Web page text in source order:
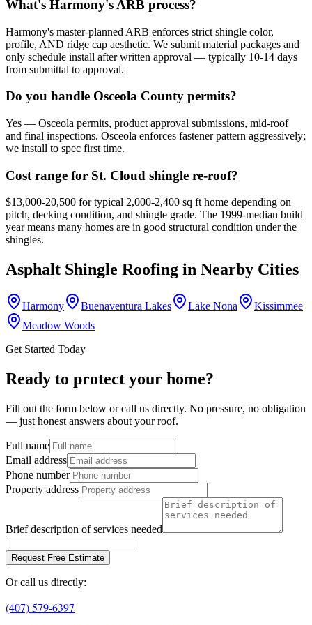
What's Harmony's ARB process?
Harmony's master-planned ARB enforces strict shingle color,
profile, AND ridge cap aesthetic. We submit material packages and
only schedule install after written approval — typically 10-14 days
from submittal to approval.
Do you handle Osceola County permits?
Yes — Osceola permits, product approval submissions, mid-roof
and final inspections. Osceola enforces fastener pattern aggressively;
we install to spec first time.
Cost range for St. Cloud shingle re-roof?
$13,000-20,500 for typical 2,000-2,400 sq ft home depending on
pitch, decking condition, and shingle grade. The 1999-median build
year means many homes are in good structural condition under the
shingles.
Asphalt Shingle Roofing in Nearby Cities
Harmony Buenaventura Lakes Lake Nona
Kissimmee
Meadow Woods
Get Started Today
Ready to protect your home?
Fill out the form below or call us directly. No pressure, no obligation
— just honest answers about your roof.
Full name
Email address
Phone number
Property address
Brief description of services needed
Request Free Estimate
Or call us directly:
(407) 579-6397